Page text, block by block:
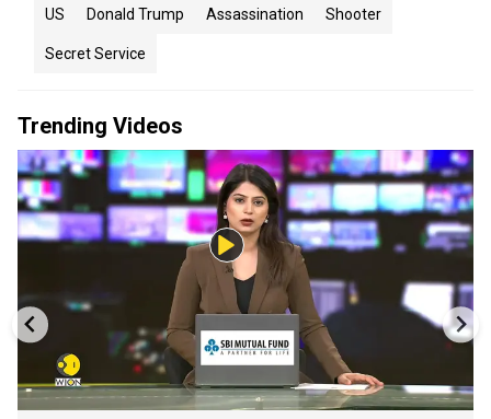
US Donald Trump Assassination Shooter
Secret Service
Trending Videos